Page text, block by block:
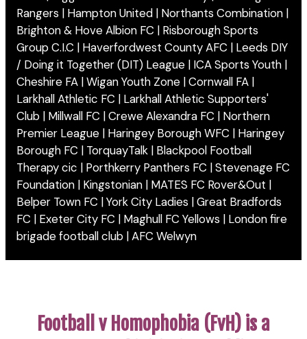
Rangers | Hampton United | Northants Combination |
Brighton & Hove Albion FC | Risborough Sports
Group C.I.C | Haverfordwest County AFC | Leeds DIY
/ Doing it Together (DIT) League | ICA Sports Youth |
Cheshire FA | Wigan Youth Zone | Cornwall FA |
Larkhall Athletic FC | Larkhall Athletic Supporters'
Club | Millwall FC | Crewe Alexandra FC | Northern
Premier League | Haringey Borough WFC | Haringey
Borough FC | TorquayTalk | Blackpool Football
Therapy cic | Porthkerry Panthers FC | Stevenage FC
Foundation | Kingstonian | MATES FC Rover&Out |
Belper Town FC | York City Ladies | Great Bradfords
FC | Exeter City FC | Maghull FC Yellows | London fire
brigade football club | AFC Welwyn
Football v Homophobia (FvH) is a